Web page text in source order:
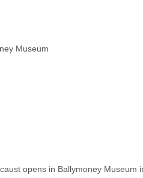
Museum
opens in Ballymoney Museum